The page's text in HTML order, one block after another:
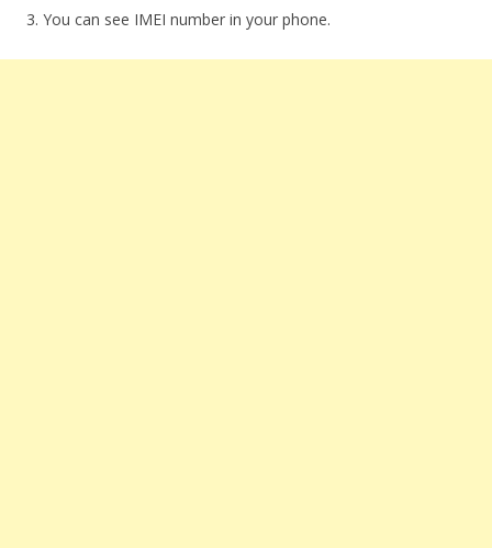
3. You can see IMEI number in your phone.